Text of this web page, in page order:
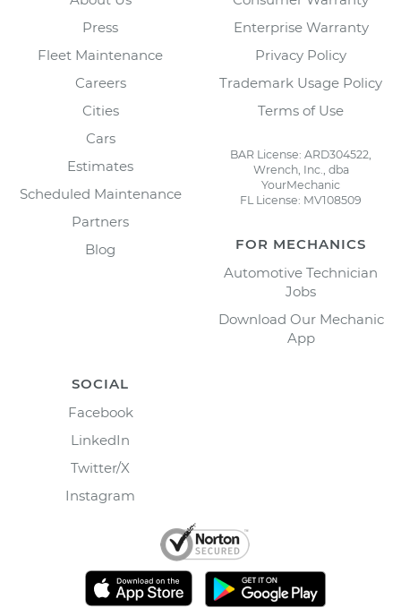
Press
Fleet Maintenance
Careers
Cities
Cars
Estimates
Scheduled Maintenance
Partners
Blog
Enterprise Warranty
Privacy Policy
Trademark Usage Policy
Terms of Use
BAR License: ARD304522,
Wrench, Inc., dba
YourMechanic
FL License: MV108509
FOR MECHANICS
Automotive Technician
Jobs
Download Our Mechanic
App
SOCIAL
Facebook
LinkedIn
Twitter/X
Instagram